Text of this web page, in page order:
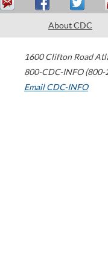
About CDC
1600 Clifton Road
800-CDC-INFO (800-
Email CDC-INFO